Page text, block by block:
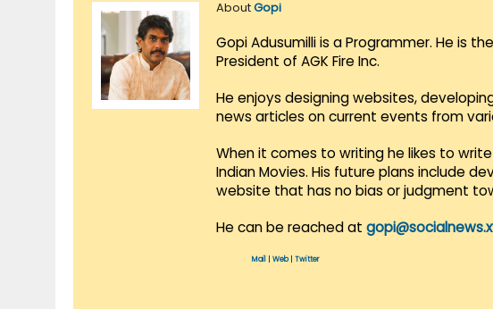
AboutGopi
Gopi Adusumilli is a Programmer. He is
President of AGK Fire Inc.
He enjoys designing websites,
news articles on current events from
When it comes to writing he likes to
Indian Movies. His future plans include
website that has no bias or judgment
He can be reached at
Mail Web| Twitter